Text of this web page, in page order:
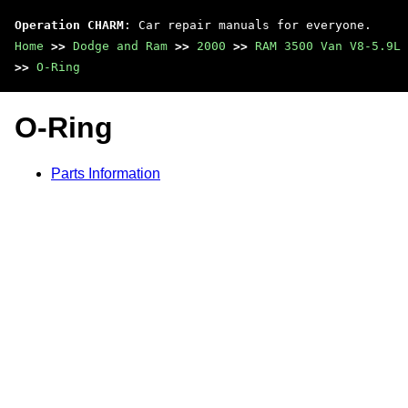
Operation CHARM : Car repair manuals for everyone.
Home >> Dodge and Ram >> 2000 >> RAM 3500 Van V8-5.9L
>> O-Ring
O-Ring
Parts Information